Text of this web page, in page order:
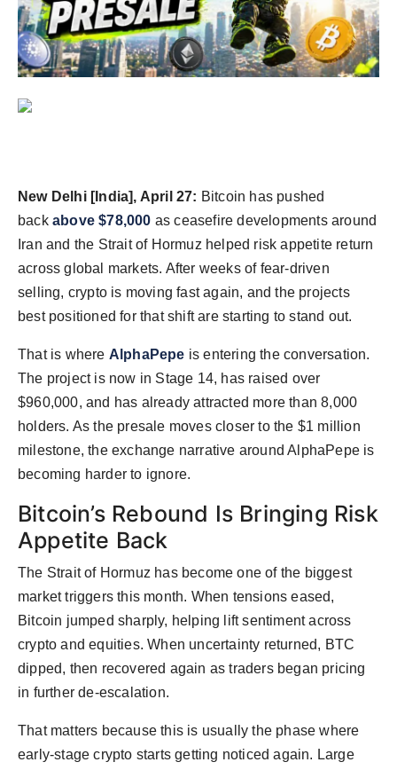
Entertainment
Agency Wire
New Delhi [India], April 27: Bitcoin has pushed
back above $78,000 as ceasefire developments around
Iran and the Strait of Hormuz helped risk appetite return
across global markets. After weeks of fear-driven
selling, crypto is moving fast again, and the projects
best positioned for that shift are starting to stand out.
That is where AlphaPepe is entering the conversation.
The project is now in Stage 14, has raised over
$960,000, and has already attracted more than 8,000
holders. As the presale moves closer to the $1 million
milestone, the exchange narrative around AlphaPepe is
becoming harder to ignore.
Bitcoin’s Rebound Is Bringing Risk
Appetite Back
The Strait of Hormuz has become one of the biggest
market triggers this month. When tensions eased,
Bitcoin jumped sharply, helping lift sentiment across
crypto and equities. When uncertainty returned, BTC
dipped, then recovered again as traders began pricing
in further de-escalation.
That matters because this is usually the phase where
early-stage crypto starts getting noticed again. Large